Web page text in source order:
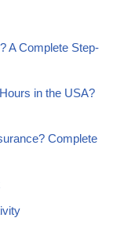
A Complete Step-
in the USA?
Complete